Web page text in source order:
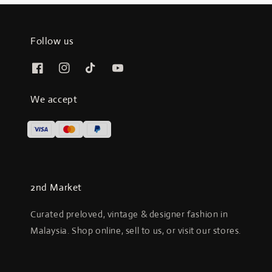
Follow us
We accept
2nd Market
Curated preloved, vintage & designer fashion in
Malaysia. Shop online, sell to us, or visit our stores.